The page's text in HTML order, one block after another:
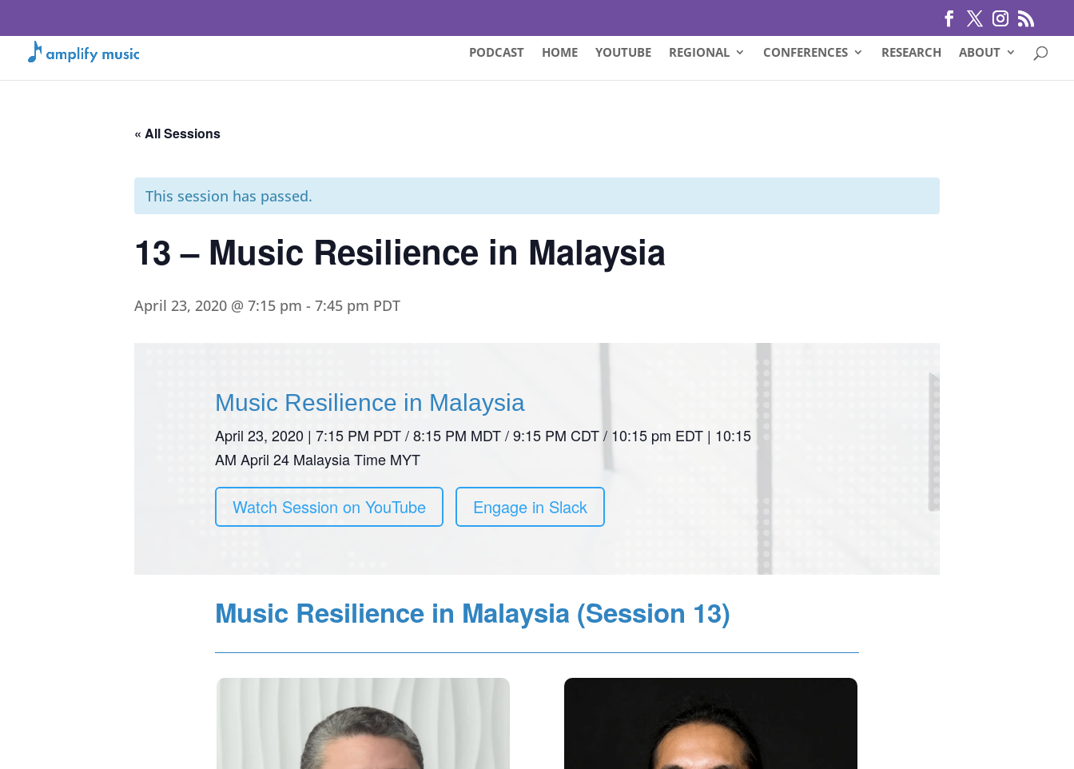
PODCAST HOME YOUTUBE REGIONAL CONFERENCES RESEARCH ABOUT
« All Sessions
This session has passed.
13 – Music Resilience in Malaysia
April 23, 2020 @ 7:15 pm - 7:45 pm PDT
Music Resilience in Malaysia
April 23, 2020 | 7:15 PM PDT / 8:15 PM MDT / 9:15 PM CDT / 10:15 pm EDT | 10:15
AM April 24 Malaysia Time MYT
Watch Session on YouTube Engage in Slack
Music Resilience in Malaysia (Session 13)